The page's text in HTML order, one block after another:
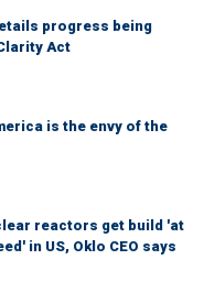
progress being
Act
is the envy of the
reactors get build 'at
in US, Oklo CEO says